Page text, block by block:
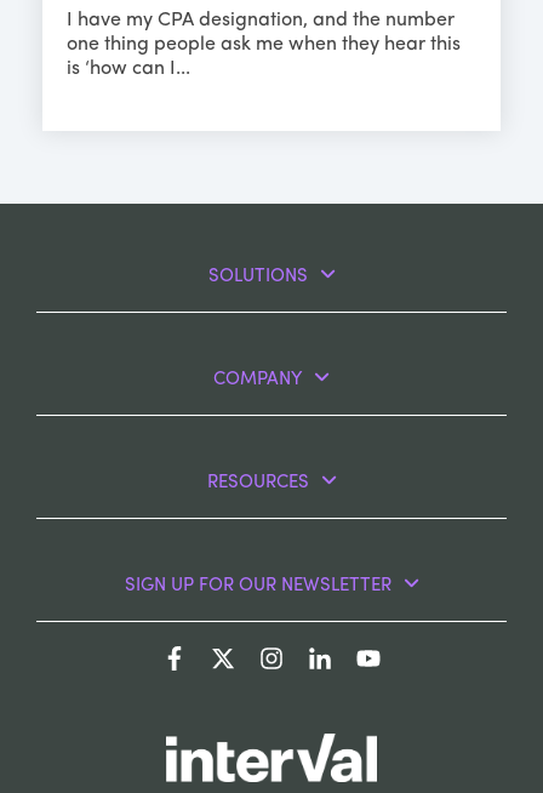
I have my CPA designation, and the number
one thing people ask me when they hear this
is ‘how can I...
SOLUTIONS
COMPANY
RESOURCES
SIGN UP FOR OUR NEWSLETTER